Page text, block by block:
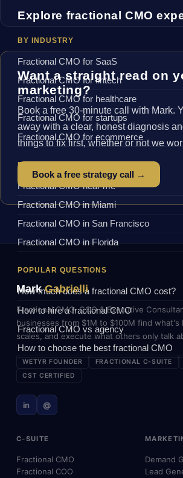
Explore fractional CMO
BY INDUSTRY
Fractional CMO for SaaS
Fractional CMO for fintech
Fractional CMO for healthcare
Fractional CMO for startups
Fractional CMO for ecommerce
BY LOCATION
Fractional CMO near me
Fractional CMO in Miami
Fractional CMO in San Francisco
Fractional CMO in Florida
POPULAR QUESTIONS
How much does a fractional CMO cost?
How to hire a fractional CMO
Fractional CMO vs agency
How to choose the best fractional CMO
Want a straight read on
marketing?
Book a free 30-minute call with Mark.
away with a clear, honest diagnosis
things to fix first, whether or not we
Book a free strategy call →
MarkGabrielli
Fractional CMO, COO & Executive
businesses from $1M to $100M find what's
scales, and execute what others only talk
WETYR FOUNDER FRACTIONAL C-SUITE
CST CERTIFIED
in @
C-SUITE
Fractional CMO
Fractional COO
Demand
Lead